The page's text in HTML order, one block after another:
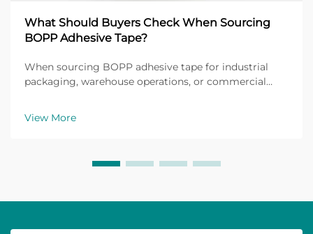
What Should Buyers Check When Sourcing
BOPP Adhesive Tape?
When sourcing BOPP adhesive tape for industrial
packaging, warehouse operations, or commercial
that directly impacts operational efficiency and cost
management. BOPP adhesive tape, manufactured f...
View More